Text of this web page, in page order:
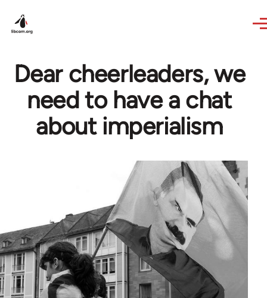
Dear cheerleaders, we
need to have a chat
about imperialism